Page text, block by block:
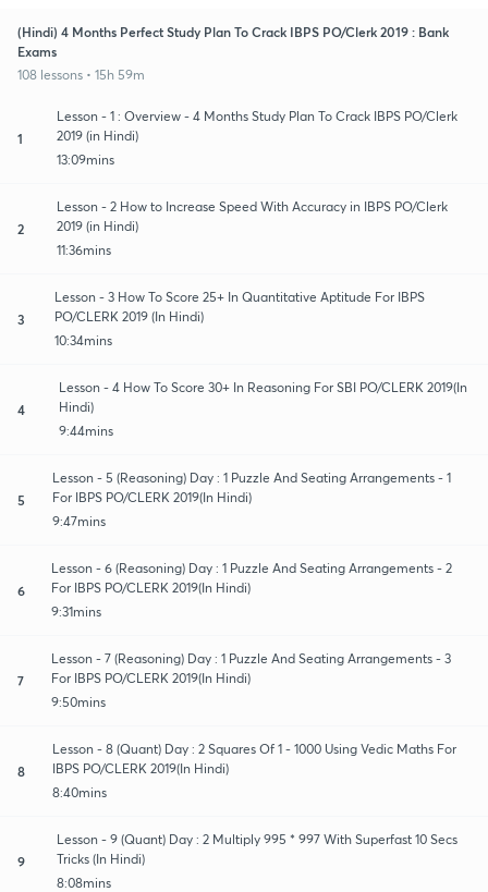
(Hindi) 4 Months Perfect Study Plan To Crack IBPS PO/Clerk 2019 : Bank
Exams
108 lessons • 15h 59m
1
Lesson - 1 : Overview - 4 Months Study Plan To Crack IBPS PO/Clerk
2019 (in Hindi)
13:09mins
2
Lesson - 2 How to Increase Speed With Accuracy in IBPS PO/Clerk
2019 (in Hindi)
11:36mins
3
Lesson - 3 How To Score 25+ In Quantitative Aptitude For IBPS
PO/CLERK 2019 (In Hindi)
10:34mins
4
Lesson - 4 How To Score 30+ In Reasoning For SBI PO/CLERK 2019(In
Hindi)
9:44mins
5
Lesson - 5 (Reasoning) Day : 1 Puzzle And Seating Arrangements - 1
For IBPS PO/CLERK 2019(In Hindi)
9:47mins
6
Lesson - 6 (Reasoning) Day : 1 Puzzle And Seating Arrangements - 2
For IBPS PO/CLERK 2019(In Hindi)
9:31mins
7
Lesson - 7 (Reasoning) Day : 1 Puzzle And Seating Arrangements - 3
For IBPS PO/CLERK 2019(In Hindi)
9:50mins
8
Lesson - 8 (Quant) Day : 2 Squares Of 1 - 1000 Using Vedic Maths For
IBPS PO/CLERK 2019(In Hindi)
8:40mins
9
Lesson - 9 (Quant) Day : 2 Multiply 995 * 997 With Superfast 10 Secs
Tricks (In Hindi)
8:08mins